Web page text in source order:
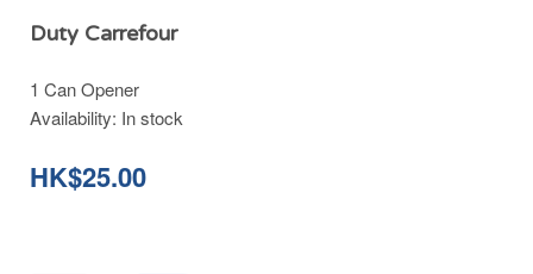
Duty Carrefour
1 Can Opener
Availability: In stock
HK$25.00